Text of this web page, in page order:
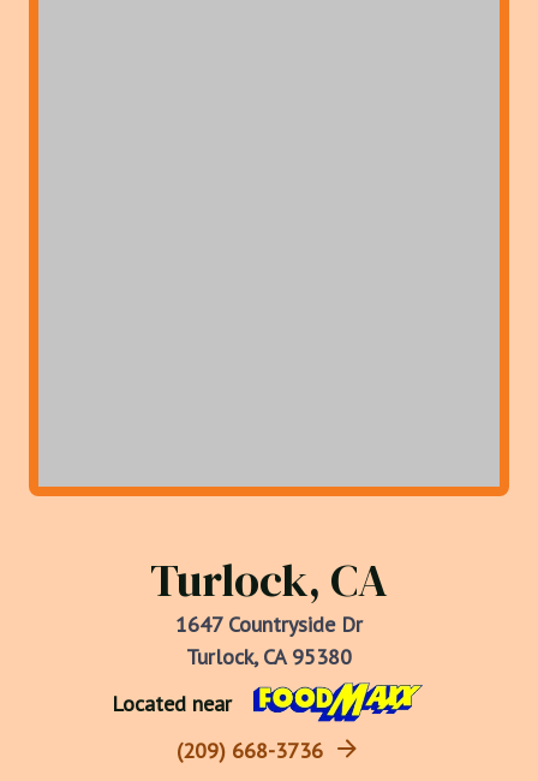
Turlock, CA
1647 Countryside Dr
Turlock, CA 95380
Located near
(209) 668-3736